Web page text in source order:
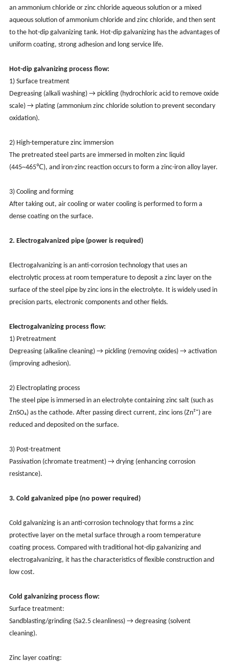
an ammonium chloride or zinc chloride aqueous solution or a mixed
aqueous solution of ammonium chloride and zinc chloride, and then sent
to the hot-dip galvanizing tank. Hot-dip galvanizing has the advantages of
uniform coating, strong adhesion and long service life.
Hot-dip galvanizing process flow:
1) Surface treatment
Degreasing (alkali washing) → pickling (hydrochloric acid to remove oxide
scale) → plating (ammonium zinc chloride solution to prevent secondary
oxidation).
2) High-temperature zinc immersion
The pretreated steel parts are immersed in molten zinc liquid
(445~465℃), and iron-zinc reaction occurs to form a zinc-iron alloy layer.
3) Cooling and forming
After taking out, air cooling or water cooling is performed to form a
dense coating on the surface.
2. Electrogalvanized pipe (power is required)
Electrogalvanizing is an anti-corrosion technology that uses an
electrolytic process at room temperature to deposit a zinc layer on the
surface of the steel pipe by zinc ions in the electrolyte. It is widely used in
precision parts, electronic components and other fields.
Electrogalvanizing process flow:
1) Pretreatment
Degreasing (alkaline cleaning) → pickling (removing oxides) → activation
(improving adhesion).
2) Electroplating process
The steel pipe is immersed in an electrolyte containing zinc salt (such as
ZnSO₄) as the cathode. After passing direct current, zinc ions (Zn²⁺) are
reduced and deposited on the surface.
3) Post-treatment
Passivation (chromate treatment) → drying (enhancing corrosion
resistance).
3. Cold galvanized pipe (no power required)
Cold galvanizing is an anti-corrosion technology that forms a zinc
protective layer on the metal surface through a room temperature
coating process. Compared with traditional hot-dip galvanizing and
electrogalvanizing, it has the characteristics of flexible construction and
low cost.
Cold galvanizing process flow:
Surface treatment:
Sandblasting/grinding (Sa2.5 cleanliness) → degreasing (solvent
cleaning).
Zinc layer coating: